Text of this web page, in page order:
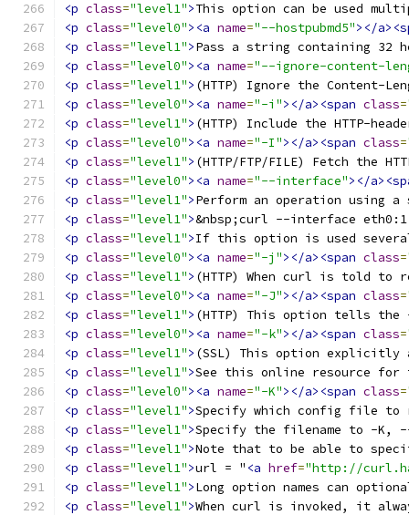
<p class="level1">This option can be used
<p class="level0"><a name="--hostpubmd5"></
<p class="level1">Pass a string containing 32
<p class="level0"><a name="--ignore-content-
<p class="level1"> (HTTP) Ignore the
<p class="level0"><a name="-i"></a><span class=
<p class="level1"> (HTTP) Include the HTTP-
<p class="level0"><a name="-I"></a><span class=
<p class="level1"> (HTTP/FTP/FILE) Fetch the
<p class="level0"><a name="--interface"></
<p class="level1">Perform an operation using
<p class="level1">&nbsp;curl --interface
<p class="level1">If this option is used
<p class="level0"><a name="-j"></a><span class=
<p class="level1"> (HTTP) When curl is told to
<p class="level0"><a name="-J"></a><span class=
<p class="level1"> (HTTP) This option tells the
<p class="level0"><a name="-k"></a><span class=
<p class="level1"> (SSL) This option explicitly
<p class="level1">See this online resource
<p class="level0"><a name="-K"></a><span class=
<p class="level1">Specify which config file to
<p class="level1">Specify the filename to -
<p class="level1">Note that to be able to
<p class="level1">url = " <a href="http://
<p class="level1">Long option names can
<p class="level1">When curl is invoked, it